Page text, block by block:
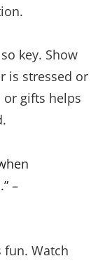
key. Show
is stressed or
or gifts helps
–
fun. Watch